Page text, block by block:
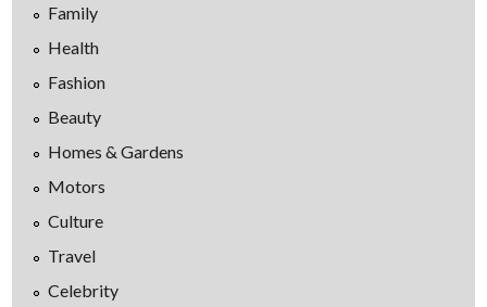
Family
Health
Fashion
Beauty
Homes & Gardens
Motors
Culture
Travel
Celebrity